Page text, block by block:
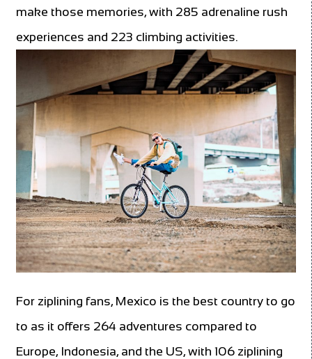
make those memories, with 285 adrenaline rush
experiences and 223 climbing activities.
For ziplining fans, Mexico is the best country to go
to as it offers 264 adventures compared to
Europe, Indonesia, and the US, with 106 ziplining